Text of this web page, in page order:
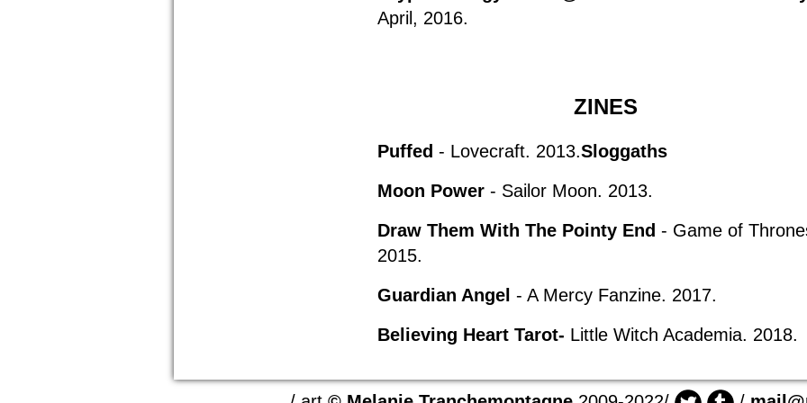
April, 2016.
ZINES
Puffed - Lovecraft. 2013.Sloggaths
Moon Power - Sailor Moon. 2013.
Draw Them With The Pointy End - Game of
2015.
Guardian Angel - A Mercy Fanzine. 2017.
Believing Heart Tarot- Little Witch Academia. 2018.